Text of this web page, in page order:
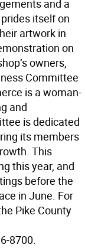
and a
itself on
artwork in
on
owners,
Committee
is a woman-
and
is dedicated
its members
This
this year, and
before the
in June. For
Pike County
8700.